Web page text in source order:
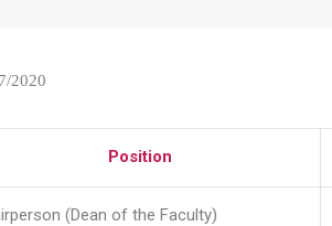
2020
Position
(Dean of the Faculty)